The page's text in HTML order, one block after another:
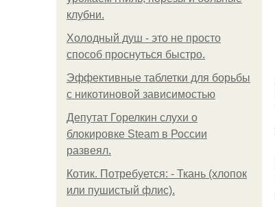
клубни.
Холодный душ - это не просто
способ проснуться быстро.
Эффективные таблетки для борьбы
с никотиновой зависимостью
Депутат Горелкин слухи о
блокировке Steam в России
развеял.
Котик. Потребуется: - Ткань (хлопок
или пушистый флис).